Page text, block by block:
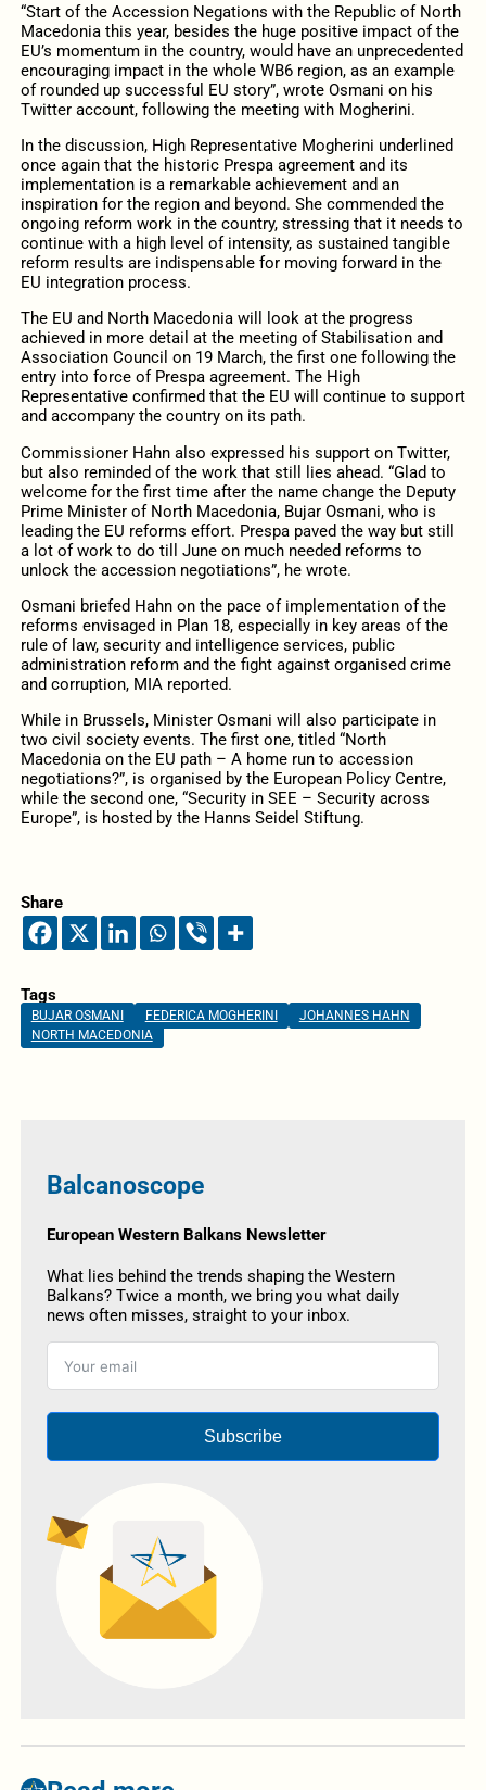
“Start of the Accession Negations with the Republic of North
Macedonia this year, besides the huge positive impact of the
EU’s momentum in the country, would have an unprecedented
encouraging impact in the whole WB6 region, as an example
of rounded up successful EU story”, wrote Osmani on his
Twitter account, following the meeting with Mogherini.
In the discussion, High Representative Mogherini underlined
once again that the historic Prespa agreement and its
implementation is a remarkable achievement and an
inspiration for the region and beyond. She commended the
ongoing reform work in the country, stressing that it needs to
continue with a high level of intensity, as sustained tangible
reform results are indispensable for moving forward in the
EU integration process.
The EU and North Macedonia will look at the progress
achieved in more detail at the meeting of Stabilisation and
Association Council on 19 March, the first one following the
entry into force of Prespa agreement. The High
Representative confirmed that the EU will continue to support
and accompany the country on its path.
Commissioner Hahn also expressed his support on Twitter,
but also reminded of the work that still lies ahead. “Glad to
welcome for the first time after the name change the Deputy
Prime Minister of North Macedonia, Bujar Osmani, who is
leading the EU reforms effort. Prespa paved the way but still
a lot of work to do till June on much needed reforms to
unlock the accession negotiations”, he wrote.
Osmani briefed Hahn on the pace of implementation of the
reforms envisaged in Plan 18, especially in key areas of the
rule of law, security and intelligence services, public
administration reform and the fight against organised crime
and corruption, MIA reported.
While in Brussels, Minister Osmani will also participate in
two civil society events. The first one, titled “North
Macedonia on the EU path – A home run to accession
negotiations?”, is organised by the European Policy Centre,
while the second one, “Security in SEE – Security across
Europe”, is hosted by the Hanns Seidel Stiftung.
Share
Tags
BUJAR OSMANI FEDERICA MOGHERINI
JOHANNES HAHN
NORTH MACEDONIA
Balcanoscope
European Western Balkans Newsletter
What lies behind the trends shaping the Western
Balkans? Twice a month, we bring you what daily
news often misses, straight to your inbox.
Subscribe